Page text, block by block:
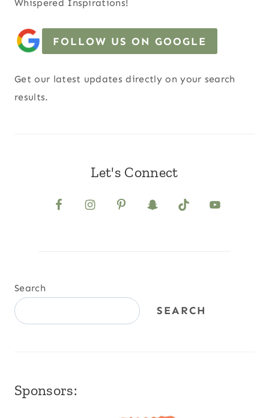
Whispered Inspirations!
FOLLOW US ON GOOGLE
Get our latest updates directly on your search
results.
Let's Connect
Search
SEARCH
Sponsors: